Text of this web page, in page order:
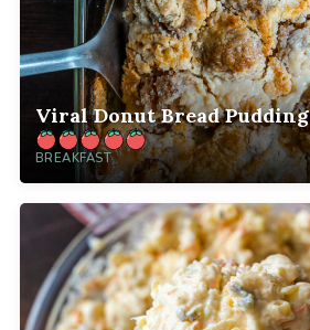
Viral Donut Bread Pudding
BREAKFAST